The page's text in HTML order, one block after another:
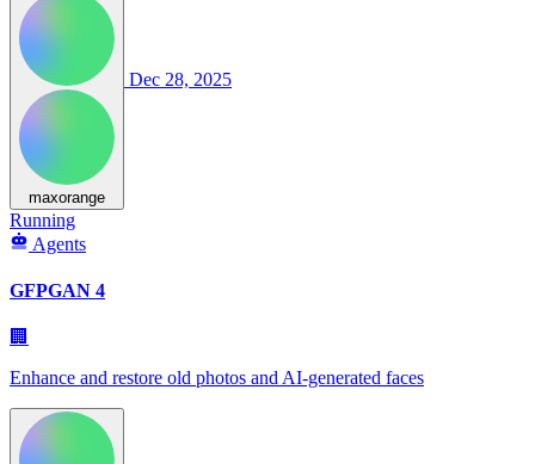
maxorange
Dec 28, 2025
Running
Agents
GFPGAN 4
🏢
Enhance and restore old photos and AI-generated faces